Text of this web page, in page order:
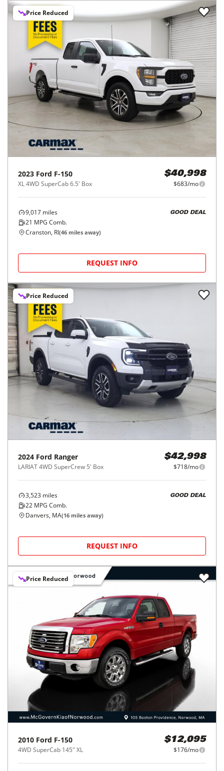
Price Reduced
2023 Ford F-150
XL 4WD SuperCab 6.5' Box
$40,998
$683/mo
9,017 miles
21 MPG Comb.
GOOD DEAL
Cranston, RI(46 miles away)
REQUEST INFO
Price Reduced
2024 Ford Ranger
LARIAT 4WD SuperCrew 5' Box
$42,998
$718/mo
3,523 miles
22 MPG Comb.
GOOD DEAL
Danvers, MA(16 miles away)
REQUEST INFO
Price Reduced
2010 Ford F-150
4WD SuperCab 145" XL
$12,095
$176/mo